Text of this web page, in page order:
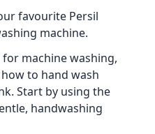
favourite Persil
machine.
machine washing,
to hand wash
Start by using the
handwashing